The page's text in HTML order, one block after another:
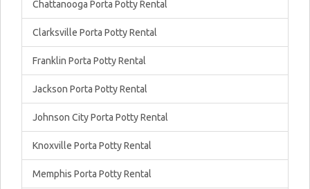
Chattanooga Porta Potty Rental
Clarksville Porta Potty Rental
Franklin Porta Potty Rental
Jackson Porta Potty Rental
Johnson City Porta Potty Rental
Knoxville Porta Potty Rental
Memphis Porta Potty Rental